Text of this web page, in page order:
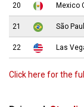
20 Mexico
21 São
22 Las
Click here for the